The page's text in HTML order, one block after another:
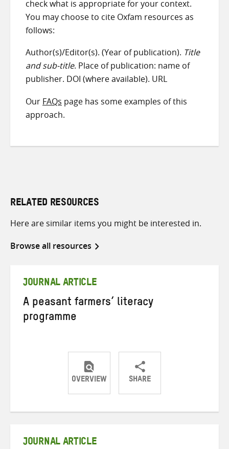
check what is appropriate for your context.
You may choose to cite Oxfam resources as
follows:
Author(s)/Editor(s). (Year of publication). Title
and sub-title. Place of publication: name of
publisher. DOI (where available). URL
Our FAQs page has some examples of this
approach.
RELATED RESOURCES
Here are similar items you might be interested in.
Browse all resources
JOURNAL ARTICLE
A peasant farmers’ literacy
programme
OVERVIEW SHARE
ShareShareShare
JOURNAL ARTICLE